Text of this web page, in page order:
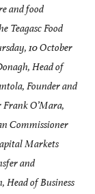
and food
Teagasc Food
10 October
Head of
Founder and
O’Mara,
Commissioner
Markets
and
Head of Business